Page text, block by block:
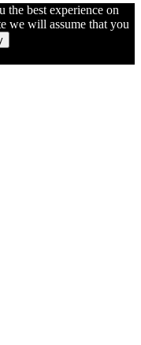
the best experience on
we will assume that you